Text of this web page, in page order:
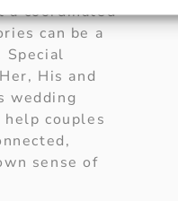
a coordinated
can be a
Special
His and
wedding
couples
sense of